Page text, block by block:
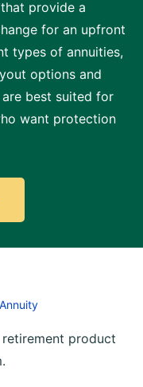
provide a
for an upfront
types of annuities,
options and
best suited for
want protection
product